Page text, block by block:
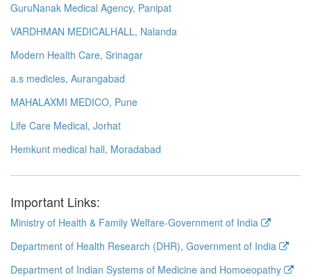
GuruNanak Medical Agency, Panipat
VARDHMAN MEDICALHALL, Nalanda
Modern Health Care, Srinagar
a.s medicles, Aurangabad
MAHALAXMI MEDICO, Pune
Life Care Medical, Jorhat
Hemkunt medical hall, Moradabad
Important Links:
Ministry of Health & Family Welfare-Government of India
Department of Health Research (DHR), Government of India
Department of Indian Systems of Medicine and Homoeopathy